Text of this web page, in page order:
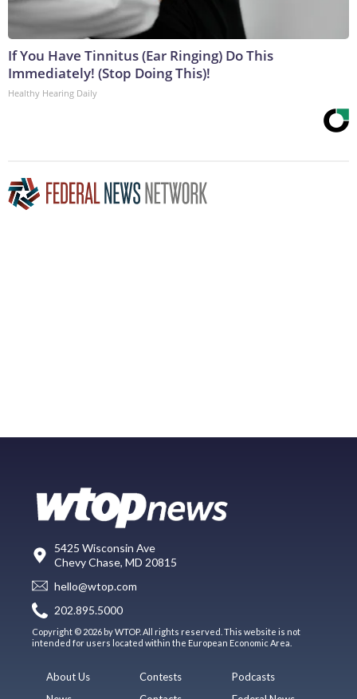
If You Have Tinnitus (Ear Ringing) Do This
Immediately! (Stop Doing This)!
Healthy Hearing Daily
5425 Wisconsin Ave
Chevy Chase, MD 20815
hello@wtop.com
202.895.5000
Copyright © 2026 by WTOP. All rights reserved. This website is not
intended for users located within the European Economic Area.
About Us
Contests
Podcasts